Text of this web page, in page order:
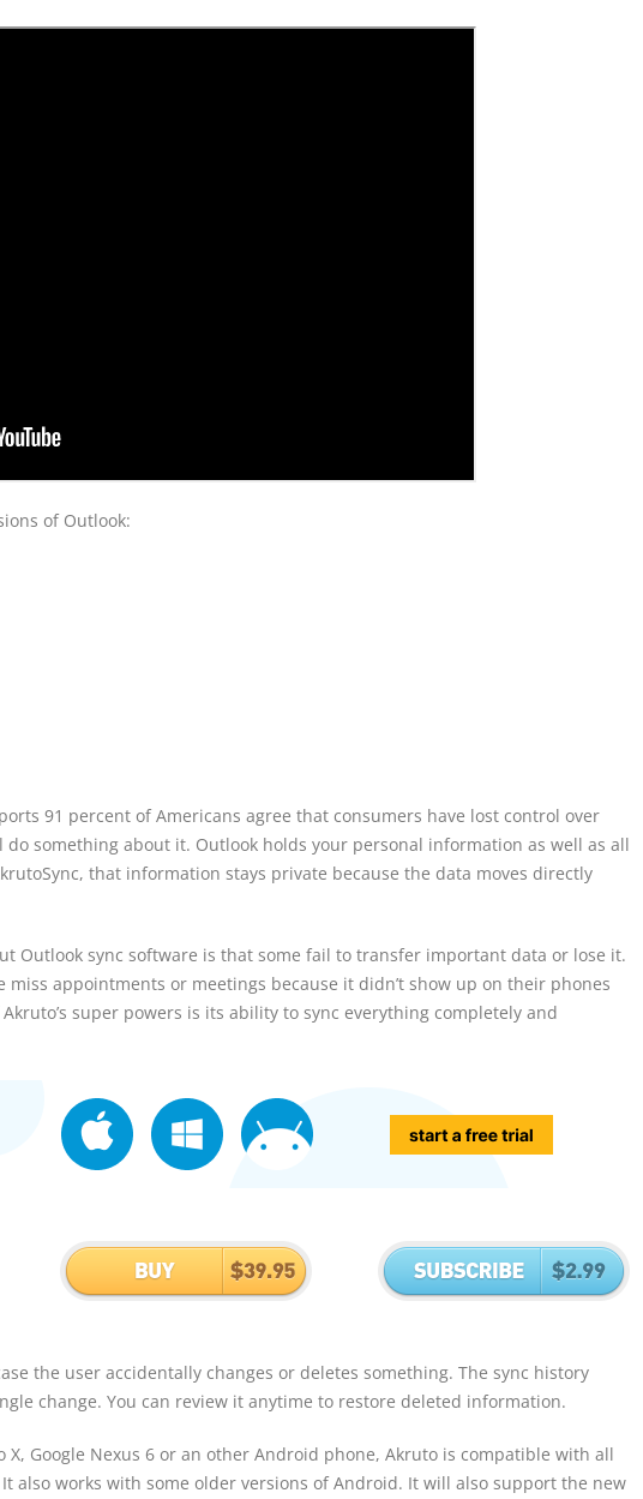
of Outlook:
91 percent of Americans agree that consumers have lost control over
something about it. Outlook holds your personal information as well as all
that information stays private because the data moves directly
Outlook sync software is that some fail to transfer important data or lose it.
appointments or meetings because it didn’t show up on their phones
super powers is its ability to sync everything completely and
the user accidentally changes or deletes something. The sync history
change. You can review it anytime to restore deleted information.
Google Nexus 6 or an other Android phone, Akruto is compatible with all
also works with some older versions of Android. It will also support the new